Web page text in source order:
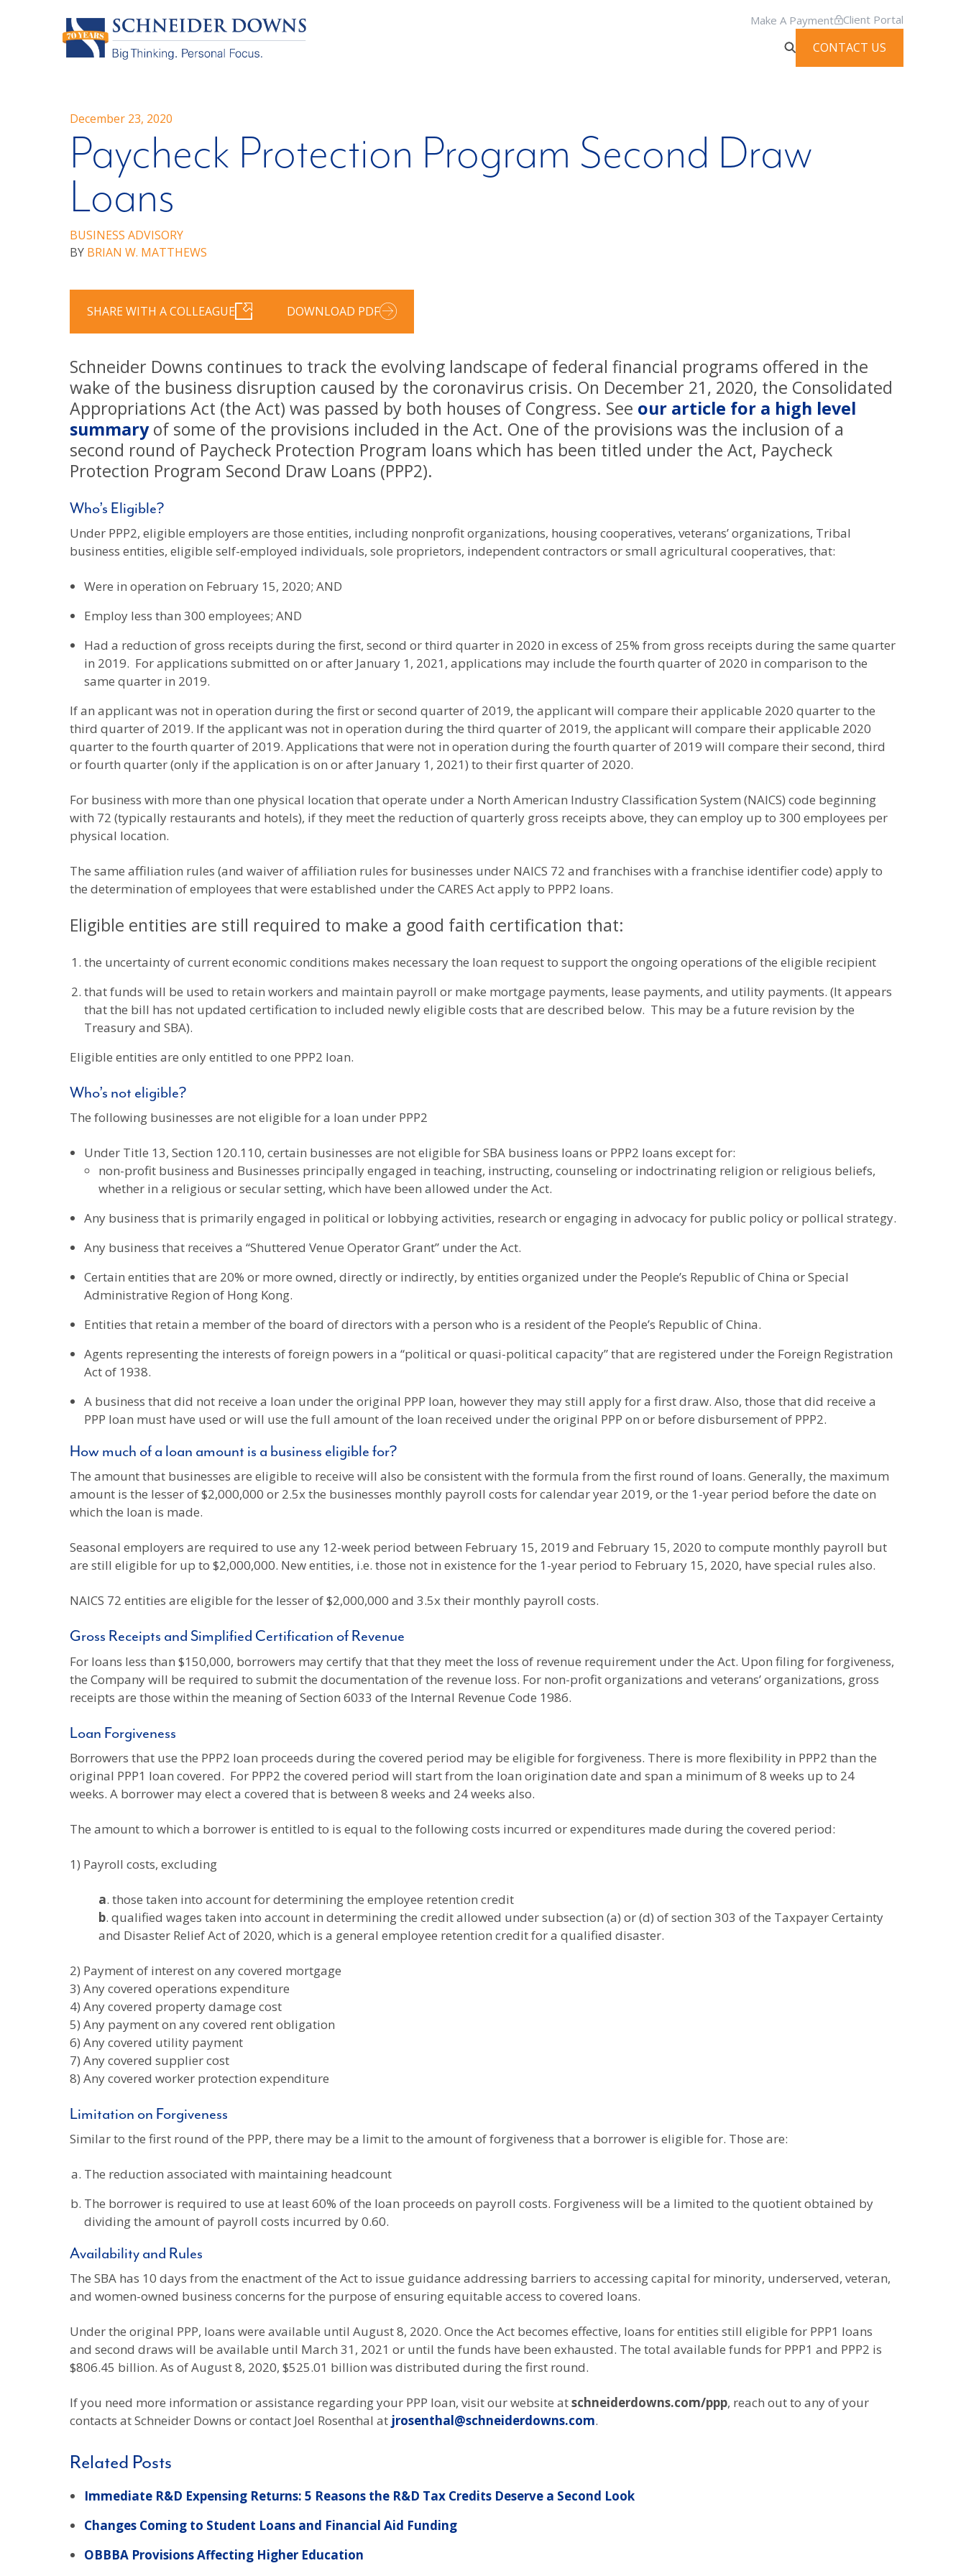
Make A Payment Client Portal
CONTACT US
December 23, 2020
Paycheck Protection Program Second Draw
Loans
BUSINESS ADVISORY
BY BRIAN W. MATTHEWS
SHARE WITH A COLLEAGUE DOWNLOAD PDF
Schneider Downs continues to track the evolving landscape of federal financial programs offered in the
wake of the business disruption caused by the coronavirus crisis. On December 21, 2020, the Consolidated
Appropriations Act (the Act) was passed by both houses of Congress. See our article for a high level
summaryof some of the provisions included in the Act. One of the provisions was the inclusion of a
second round of Paycheck Protection Program loans which has been titled under the Act, Paycheck
Protection Program Second Draw Loans (PPP2).
Who’s Eligible?
Under PPP2, eligible employers are those entities, including nonprofit organizations, housing cooperatives, veterans’ organizations, Tribal
business entities, eligible self-employed individuals, sole proprietors, independent contractors or small agricultural cooperatives, that:
Were in operation on February 15, 2020; AND
Employ less than 300 employees; AND
Had a reduction of gross receipts during the first, second or third quarter in 2020 in excess of 25% from gross receipts during the same quarter
in 2019. For applications submitted on or after January 1, 2021, applications may include the fourth quarter of 2020 in comparison to the
same quarter in 2019.
If an applicant was not in operation during the first or second quarter of 2019, the applicant will compare their applicable 2020 quarter to the
third quarter of 2019. If the applicant was not in operation during the third quarter of 2019, the applicant will compare their applicable 2020
quarter to the fourth quarter of 2019. Applications that were not in operation during the fourth quarter of 2019 will compare their second, third
or fourth quarter (only if the application is on or after January 1, 2021) to their first quarter of 2020.
For business with more than one physical location that operate under a North American Industry Classification System (NAICS) code beginning
with 72 (typically restaurants and hotels), if they meet the reduction of quarterly gross receipts above, they can employ up to 300 employees per
physical location.
The same affiliation rules (and waiver of affiliation rules for businesses under NAICS 72 and franchises with a franchise identifier code) apply to
the determination of employees that were established under the CARES Act apply to PPP2 loans.
Eligible entities are still required to make a good faith certification that:
the uncertainty of current economic conditions makes necessary the loan request to support the ongoing operations of the eligible recipient
that funds will be used to retain workers and maintain payroll or make mortgage payments, lease payments, and utility payments. (It appears
that the bill has not updated certification to included newly eligible costs that are described below. This may be a future revision by the
Treasury and SBA).
Eligible entities are only entitled to one PPP2 loan.
Who’s not eligible?
The following businesses are not eligible for a loan under PPP2
Under Title 13, Section 120.110, certain businesses are not eligible for SBA business loans or PPP2 loans except for:
non-profit business and Businesses principally engaged in teaching, instructing, counseling or indoctrinating religion or religious beliefs,
whether in a religious or secular setting, which have been allowed under the Act.
Any business that is primarily engaged in political or lobbying activities, research or engaging in advocacy for public policy or pollical strategy.
Any business that receives a “Shuttered Venue Operator Grant” under the Act.
Certain entities that are 20% or more owned, directly or indirectly, by entities organized under the People’s Republic of China or Special
Administrative Region of Hong Kong.
Entities that retain a member of the board of directors with a person who is a resident of the People’s Republic of China.
Agents representing the interests of foreign powers in a “political or quasi-political capacity” that are registered under the Foreign Registration
Act of 1938.
A business that did not receive a loan under the original PPP loan, however they may still apply for a first draw. Also, those that did receive a
PPP loan must have used or will use the full amount of the loan received under the original PPP on or before disbursement of PPP2.
How much of a loan amount is a business eligible for?
The amount that businesses are eligible to receive will also be consistent with the formula from the first round of loans. Generally, the maximum
amount is the lesser of $2,000,000 or 2.5x the businesses monthly payroll costs for calendar year 2019, or the 1-year period before the date on
which the loan is made.
Seasonal employers are required to use any 12-week period between February 15, 2019 and February 15, 2020 to compute monthly payroll but
are still eligible for up to $2,000,000. New entities, i.e. those not in existence for the 1-year period to February 15, 2020, have special rules also.
NAICS 72 entities are eligible for the lesser of $2,000,000 and 3.5x their monthly payroll costs.
Gross Receipts and Simplified Certification of Revenue
For loans less than $150,000, borrowers may certify that that they meet the loss of revenue requirement under the Act. Upon filing for forgiveness,
the Company will be required to submit the documentation of the revenue loss. For non-profit organizations and veterans’ organizations, gross
receipts are those within the meaning of Section 6033 of the Internal Revenue Code 1986.
Loan Forgiveness
Borrowers that use the PPP2 loan proceeds during the covered period may be eligible for forgiveness. There is more flexibility in PPP2 than the
original PPP1 loan covered. For PPP2 the covered period will start from the loan origination date and span a minimum of 8 weeks up to 24
weeks. A borrower may elect a covered that is between 8 weeks and 24 weeks also.
The amount to which a borrower is entitled to is equal to the following costs incurred or expenditures made during the covered period:
1) Payroll costs, excluding
a. those taken into account for determining the employee retention credit
b. qualified wages taken into account in determining the credit allowed under subsection (a) or (d) of section 303 of the Taxpayer Certainty
and Disaster Relief Act of 2020, which is a general employee retention credit for a qualified disaster.
2) Payment of interest on any covered mortgage
3) Any covered operations expenditure
4) Any covered property damage cost
5) Any payment on any covered rent obligation
6) Any covered utility payment
7) Any covered supplier cost
8) Any covered worker protection expenditure
Limitation on Forgiveness
Similar to the first round of the PPP, there may be a limit to the amount of forgiveness that a borrower is eligible for. Those are:
The reduction associated with maintaining headcount
The borrower is required to use at least 60% of the loan proceeds on payroll costs. Forgiveness will be a limited to the quotient obtained by
dividing the amount of payroll costs incurred by 0.60.
Availability and Rules
The SBA has 10 days from the enactment of the Act to issue guidance addressing barriers to accessing capital for minority, underserved, veteran,
and women-owned business concerns for the purpose of ensuring equitable access to covered loans.
Under the original PPP, loans were available until August 8, 2020. Once the Act becomes effective, loans for entities still eligible for PPP1 loans
and second draws will be available until March 31, 2021 or until the funds have been exhausted. The total available funds for PPP1 and PPP2 is
$806.45 billion. As of August 8, 2020, $525.01 billion was distributed during the first round.
If you need more information or assistance regarding your PPP loan, visit our website atschneiderdowns.com/ppp, reach out to any of your
contacts at Schneider Downs or contact Joel Rosenthal at jrosenthal@schneiderdowns.com.
Related Posts
Immediate R&D Expensing Returns: 5 Reasons the R&D Tax Credits Deserve a Second Look
Changes Coming to Student Loans and Financial Aid Funding
OBBBA Provisions Affecting Higher Education